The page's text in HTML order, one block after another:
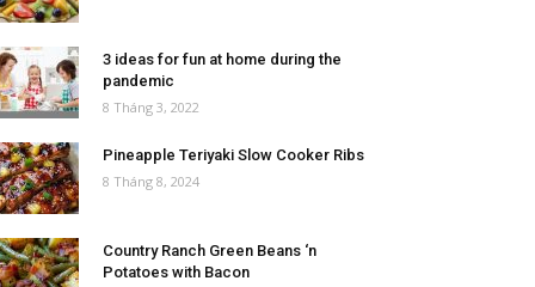
3 ideas for fun at home during the
pandemic
8 Tháng 3, 2022
Pineapple Teriyaki Slow Cooker Ribs
8 Tháng 8, 2024
Country Ranch Green Beans ‘n
Potatoes with Bacon